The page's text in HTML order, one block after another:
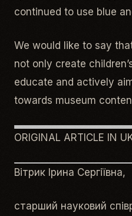
continued to use blue
We would like to say
not only create
educate and actively
towards museum
ORIGINAL ARTICLE IN
Вітрик Ірина Сергіївна,
старший науковий